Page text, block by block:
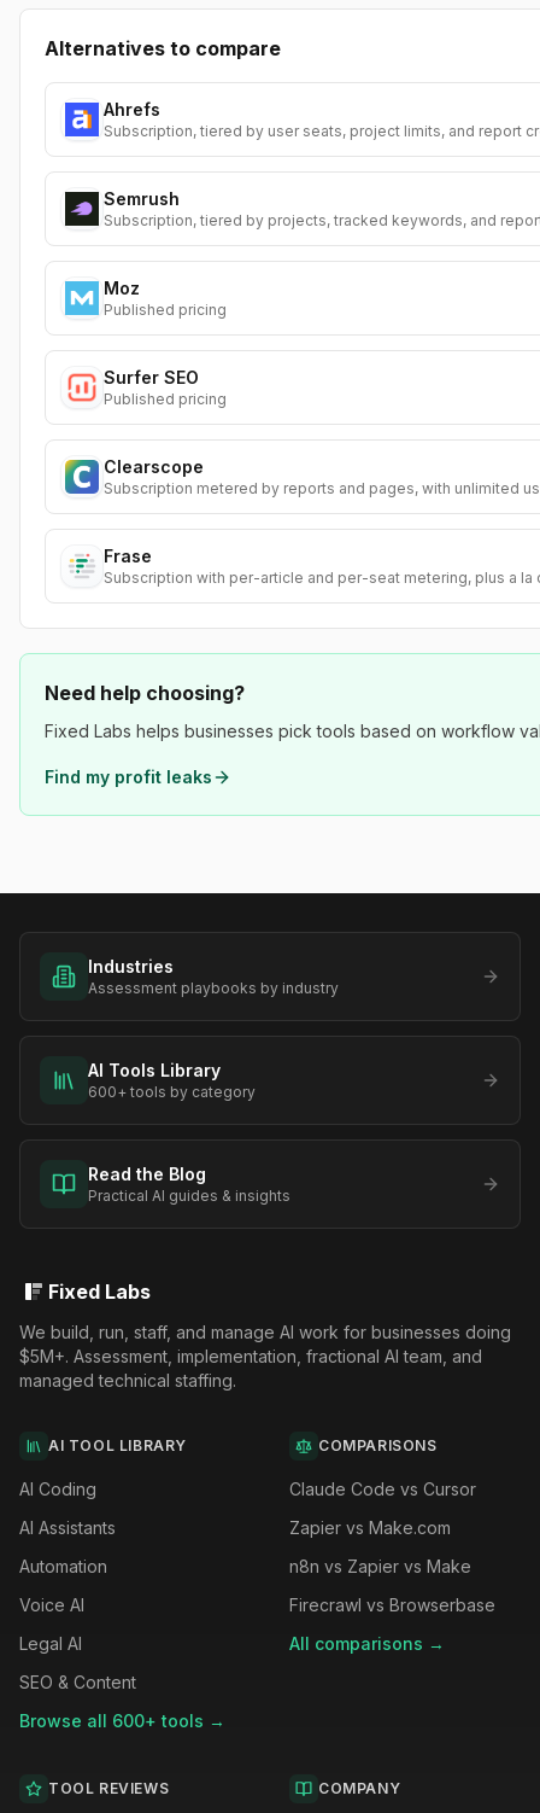
Alternatives to compare
Ahrefs
Subscription, tiered by user seats, project limits, and report
Semrush
Subscription, tiered by projects, tracked keywords, and
Moz
Published pricing
Surfer SEO
Published pricing
Clearscope
Subscription metered by reports and pages, with unlimited
Frase
Subscription with per-article and per-seat metering, plus a la
Need help choosing?
Fixed Labs helps businesses pick tools based on workflow
Find my profit leaks
Industries
Assessment playbooks by industry
AI Tools Library
600+ tools by category
Read the Blog
Practical AI guides & insights
Fixed Labs
We build, run, staff, and manage AI work for businesses doing
$5M+. Assessment, implementation, fractional AI team, and
managed technical staffing.
AI TOOL LIBRARY
AI Coding
AI Assistants
Automation
Voice AI
Legal AI
SEO & Content
Browse all 600+ tools →
COMPARISONS
Claude Code vs Cursor
Zapier vs Make.com
n8n vs Zapier vs Make
Firecrawl vs Browserbase
All comparisons →
TOOL REVIEWS COMPANY